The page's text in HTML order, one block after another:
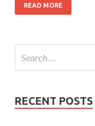
READ MORE
RECENT POSTS